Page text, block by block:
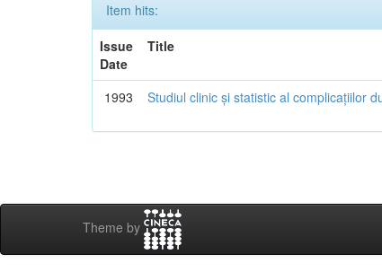
Item hits:
Issue
Date
Title
1993 Studiul clinic și statistic al complicațiilor
Theme by